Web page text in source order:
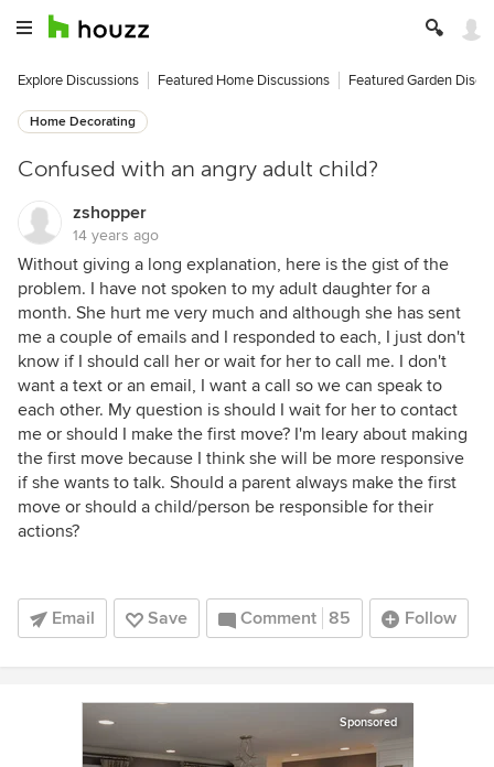
Explore Discussions Featured Home Discussions Featured Garden
Home Decorating
Confused with an angry adult child?
zshopper
14 years ago
Without giving a long explanation, here is the gist of the
problem. I have not spoken to my adult daughter for a
month. She hurt me very much and although she has sent
me a couple of emails and I responded to each, I just don't
know if I should call her or wait for her to call me. I don't
want a text or an email, I want a call so we can speak to
each other. My question is should I wait for her to contact
me or should I make the first move? I'm leary about making
the first move because I think she will be more responsive
if she wants to talk. Should a parent always make the first
move or should a child/person be responsible for their
actions?
Email Save Comment 85 Follow
Sponsored